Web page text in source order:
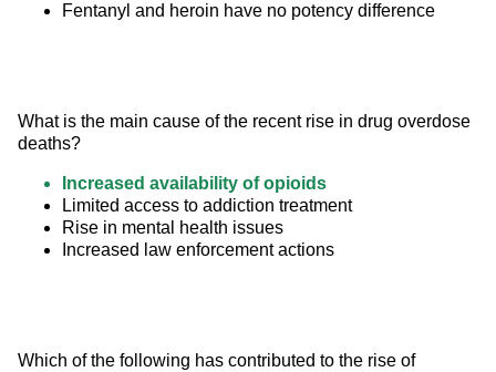
Fentanyl and heroin have no potency difference
What is the main cause of the recent rise in drug overdose
deaths?
Increased availability of opioids
Limited access to addiction treatment
Rise in mental health issues
Increased law enforcement actions
Which of the following has contributed to the rise of